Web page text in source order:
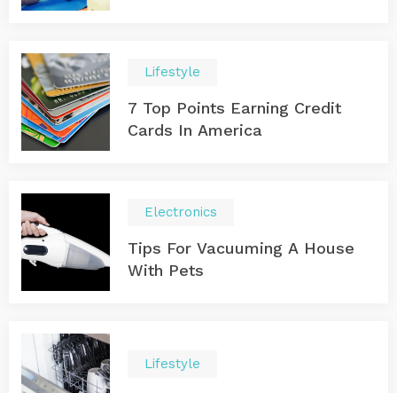
Lifestyle
7 Top Points Earning Credit
Cards In America
Electronics
Tips For Vacuuming A House
With Pets
Lifestyle